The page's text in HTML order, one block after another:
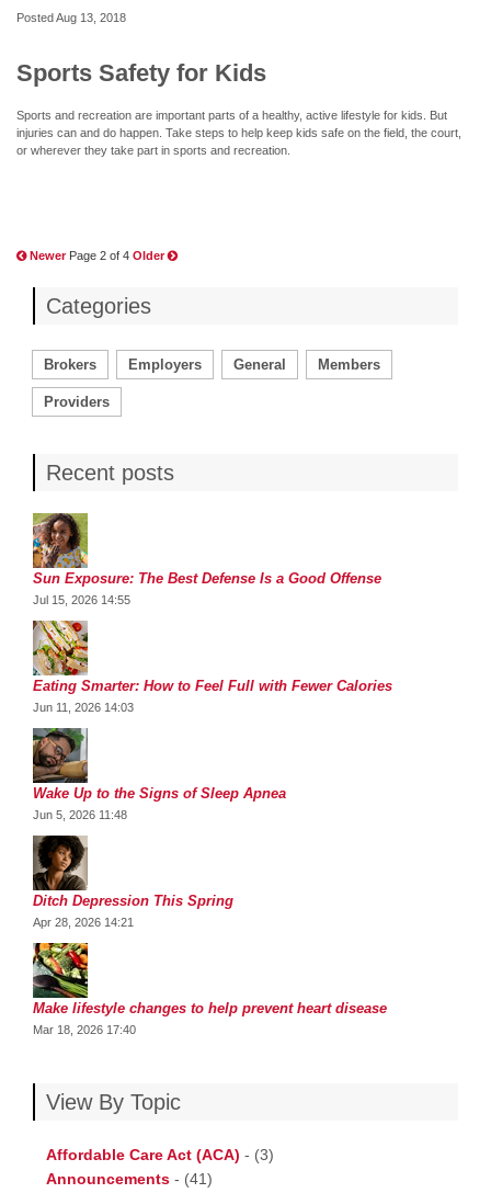
Posted Aug 13, 2018
Sports Safety for Kids
Sports and recreation are important parts of a healthy, active lifestyle for kids. But
injuries can and do happen. Take steps to help keep kids safe on the field, the court,
or wherever they take part in sports and recreation.
Newer Page 2 of 4 Older
Categories
Brokers Employers General Members
Providers
Recent posts
Sun Exposure: The Best Defense Is a Good Offense
Jul 15, 2026 14:55
Eating Smarter: How to Feel Full with Fewer Calories
Jun 11, 2026 14:03
Wake Up to the Signs of Sleep Apnea
Jun 5, 2026 11:48
Ditch Depression This Spring
Apr 28, 2026 14:21
Make lifestyle changes to help prevent heart disease
Mar 18, 2026 17:40
View By Topic
Affordable Care Act (ACA) - (3)
Announcements - (41)